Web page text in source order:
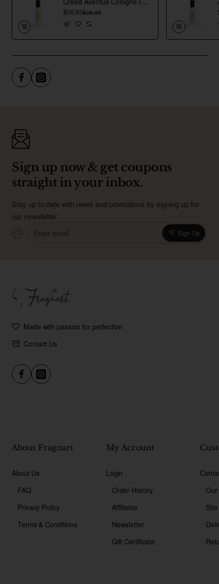
$16.95$26.00
Sign up now & get coupons
straight in your inbox.
Stay up to date with news and promotions by signing up for
our newsletter
email
Sign Up
Made with passion for perfection
Contact Us
About Fragnart
About Us
FAQ
Privacy Policy
Terms & Conditions
My Account
Login
Order History
Affiliates
Newsletter
Gift Certificate